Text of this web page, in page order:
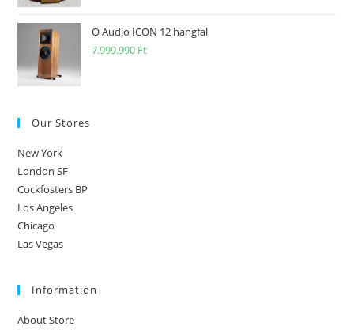
O Audio ICON 12 hangfal
7.999.990 Ft
Our Stores
New York
London SF
Cockfosters BP
Los Angeles
Chicago
Las Vegas
Information
About Store